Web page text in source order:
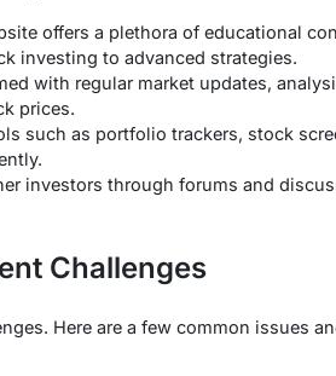
offers a plethora of educational
investing to advanced strategies.
with regular market updates,
prices.
such as portfolio trackers, stock
investors through forums and
Challenges
Here are a few common issues